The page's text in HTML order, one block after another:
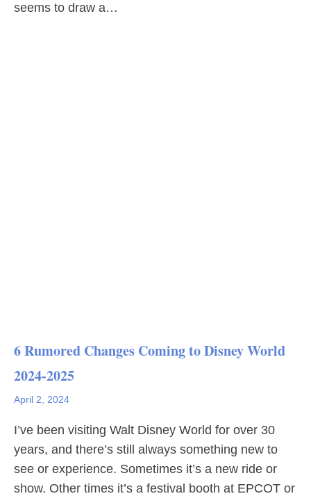
seems to draw a…
6 Rumored Changes Coming to Disney World
2024-2025
April 2, 2024
I’ve been visiting Walt Disney World for over 30
years, and there’s still always something new to
see or experience. Sometimes it’s a new ride or
show. Other times it’s a festival booth at EPCOT or